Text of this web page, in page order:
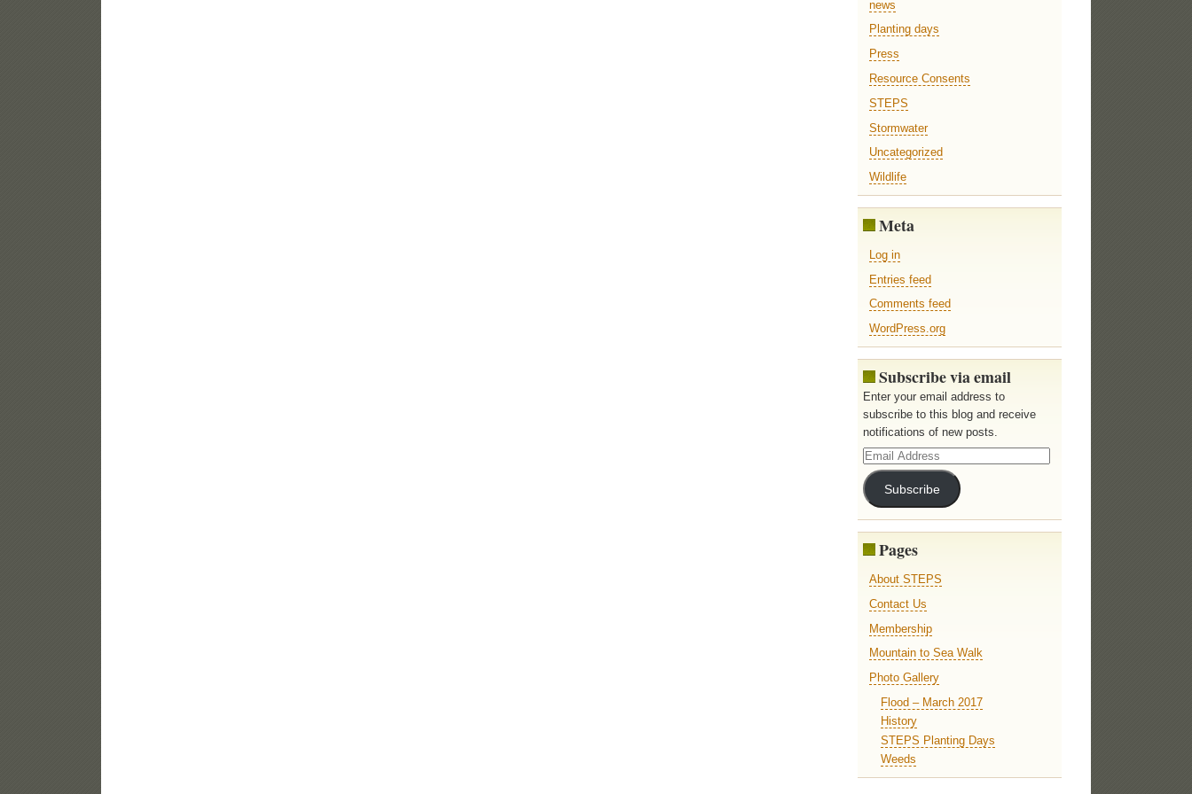
news
Planting days
Press
Resource Consents
STEPS
Stormwater
Uncategorized
Wildlife
Meta
Log in
Entries feed
Comments feed
WordPress.org
Subscribe via email
Enter your email address to
subscribe to this blog and receive
notifications of new posts.
Email
Address
Subscribe
Pages
About STEPS
Contact Us
Membership
Mountain to Sea Walk
Photo Gallery
Flood – March 2017
History
STEPS Planting Days
Weeds